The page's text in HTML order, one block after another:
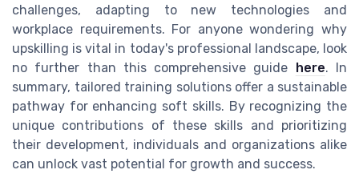
challenges, adapting to new technologies and
workplace requirements. For anyone wondering why
upskilling is vital in today's professional landscape, look
no further than this comprehensive guide here. In
summary, tailored training solutions offer a sustainable
pathway for enhancing soft skills. By recognizing the
unique contributions of these skills and prioritizing
their development, individuals and organizations alike
can unlock vast potential for growth and success.